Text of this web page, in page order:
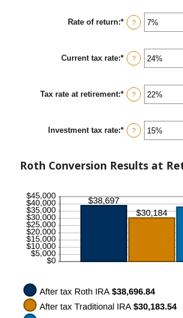
between
13
and
Rate of return:* Enter
an
between
0%
and
?
Current tax rate:* Enter
an
between
0%
and
?
Tax rate at retirement:* Enter
an
between
0%
and
?
Investment tax rate:* Enter
an
0%
?
Roth Conversion Results at